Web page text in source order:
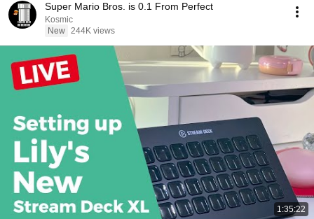
Super Mario Bros. is 0.1 From Perfect
Kosmic
New 244K views
1:35:22